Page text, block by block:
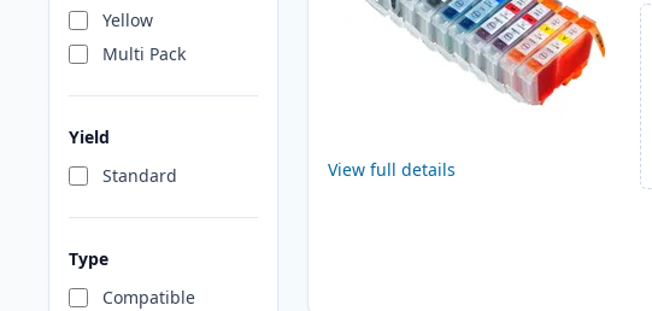
Yellow
Multi Pack
Yield
Standard
Type
Compatible
View full details